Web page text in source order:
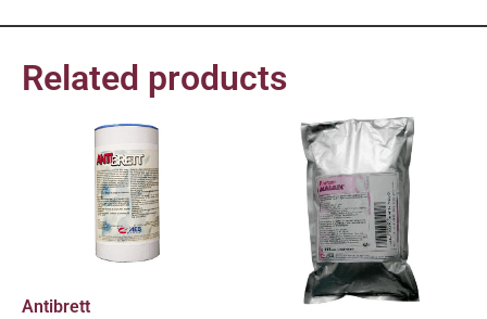
Related products
Antibrett